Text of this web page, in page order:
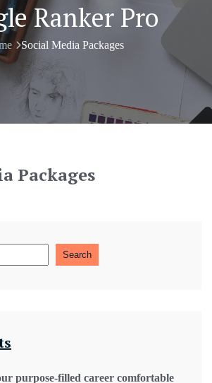
Ranker Pro
Social Media Packages
Search
purpose-filled career comfortable
Packages